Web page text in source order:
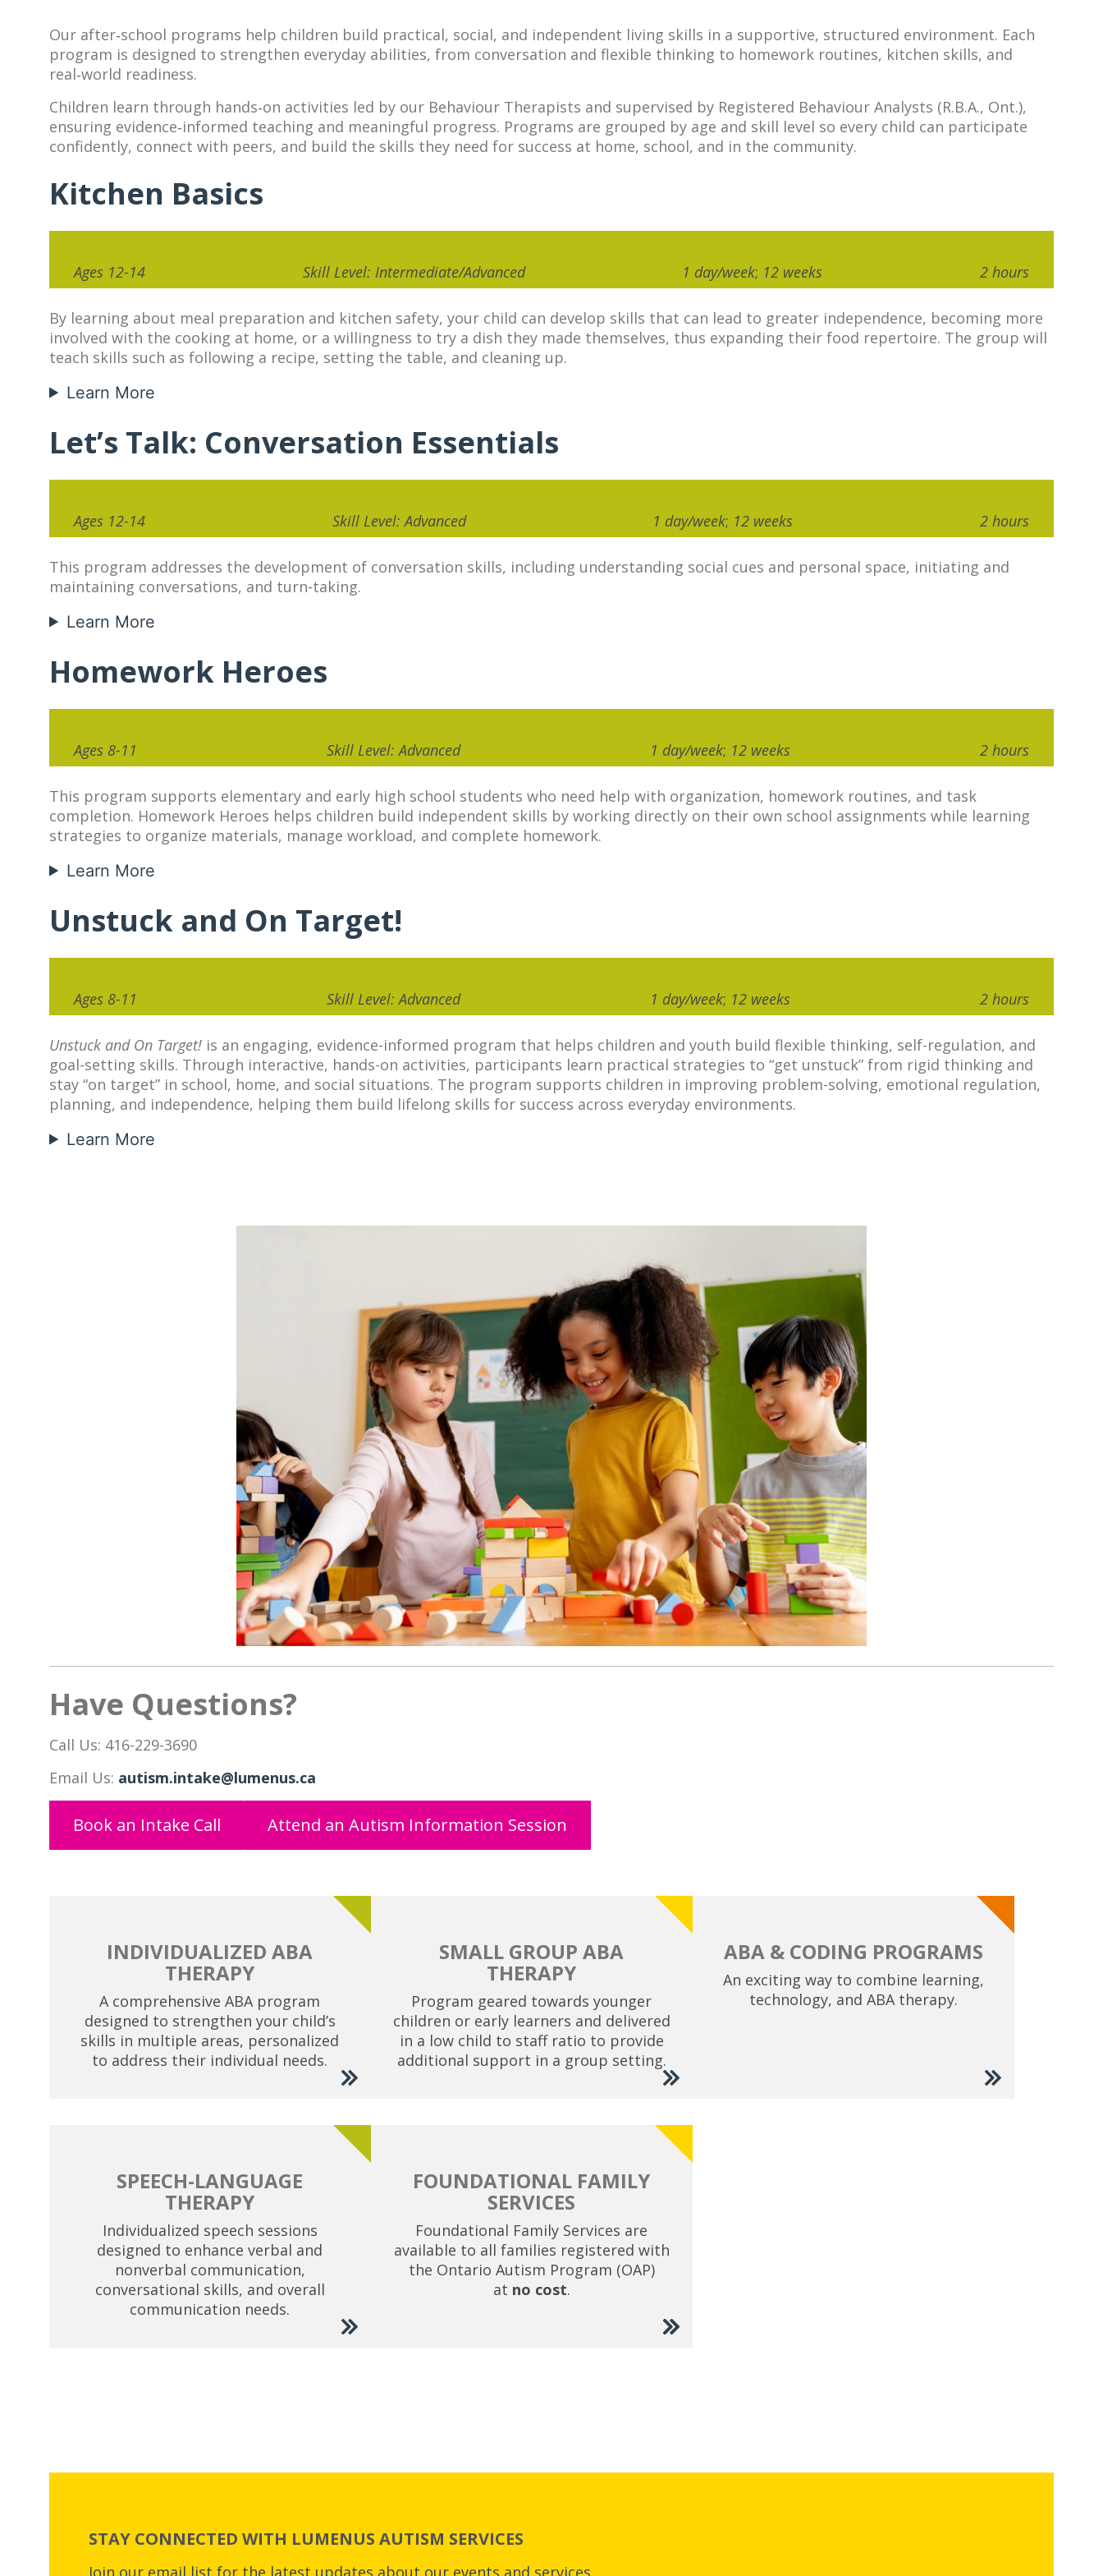
Our after‑school programs help children build practical, social, and independent living skills in a supportive, structured environment. Each
program is designed to strengthen everyday abilities, from conversation and flexible thinking to homework routines, kitchen skills, and
real‑world readiness.
Children learn through hands‑on activities led by our Behaviour Therapists and supervised by Registered Behaviour Analysts (R.B.A., Ont.),
ensuring evidence‑informed teaching and meaningful progress. Programs are grouped by age and skill level so every child can participate
confidently, connect with peers, and build the skills they need for success at home, school, and in the community.
Kitchen Basics
Ages 12-14 Skill Level: Intermediate/Advanced 1 day/week; 12 weeks 2 hours
By learning about meal preparation and kitchen safety, your child can develop skills that can lead to greater independence, becoming more
involved with the cooking at home, or a willingness to try a dish they made themselves, thus expanding their food repertoire. The group will
teach skills such as following a recipe, setting the table, and cleaning up.
Learn More
Let’s Talk: Conversation Essentials
Ages 12-14 Skill Level: Advanced 1 day/week; 12 weeks 2 hours
This program addresses the development of conversation skills, including understanding social cues and personal space, initiating and
maintaining conversations, and turn-taking.
Learn More
Homework Heroes
Ages 8-11 Skill Level: Advanced 1 day/week; 12 weeks 2 hours
This program supports elementary and early high school students who need help with organization, homework routines, and task
completion. Homework Heroes helps children build independent skills by working directly on their own school assignments while learning
strategies to organize materials, manage workload, and complete homework.
Learn More
Unstuck and On Target!
Ages 8-11 Skill Level: Advanced 1 day/week; 12 weeks 2 hours
Unstuck and On Target! is an engaging, evidence-informed program that helps children and youth build flexible thinking, self-regulation, and
goal-setting skills. Through interactive, hands-on activities, participants learn practical strategies to “get unstuck” from rigid thinking and
stay “on target” in school, home, and social situations. The program supports children in improving problem-solving, emotional regulation,
planning, and independence, helping them build lifelong skills for success across everyday environments.
Learn More
Have Questions?
Call Us: 416-229-3690
Email Us: autism.intake@lumenus.ca
Book an Intake Call Attend an Autism Information Session
INDIVIDUALIZED ABA
THERAPY
A comprehensive ABA program
designed to strengthen your child’s
skills in multiple areas, personalized
to address their individual needs.
SMALL GROUP ABA
THERAPY
Program geared towards younger
children or early learners and delivered
in a low child to staff ratio to provide
additional support in a group setting.
ABA & CODING PROGRAMS
An exciting way to combine learning,
technology, and ABA therapy.
SPEECH-LANGUAGE
THERAPY
Individualized speech sessions
designed to enhance verbal and
nonverbal communication,
conversational skills, and overall
communication needs.
FOUNDATIONAL FAMILY
SERVICES
Foundational Family Services are
available to all families registered with
the Ontario Autism Program (OAP)
at no cost.
STAY CONNECTED WITH LUMENUS AUTISM SERVICES